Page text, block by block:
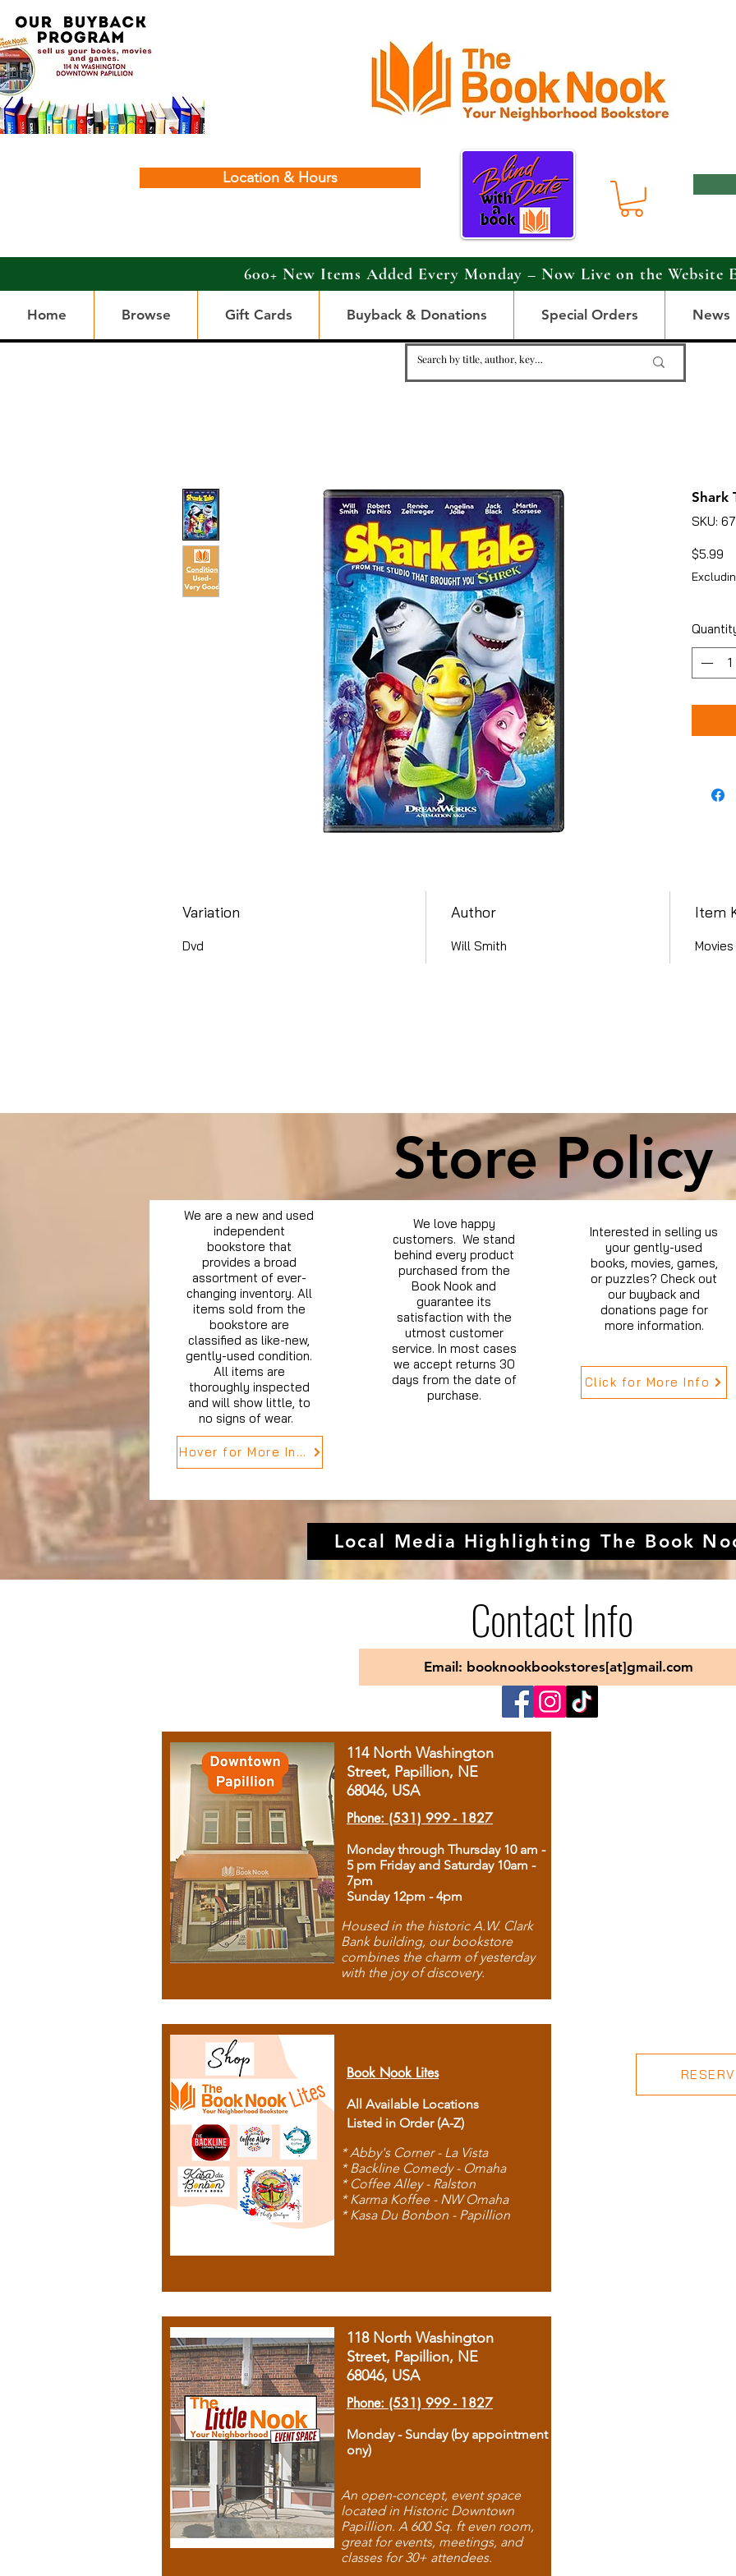
Location & Hours
600+ New Items Added Every Monday – Now Live on the Website
Home Browse Gift Cards Buyback & Donations Special Orders News
Shark
SKU:
$5.99
Variation
Dvd
Author
Will Smith
Item
Store Policy
We are a new and used
independent
bookstore that
provides a broad
assortment of ever-
changing inventory. All
items sold from the
bookstore are
classified as like-new,
gently-used condition.
All items are
thoroughly inspected
and will show little, to
no signs of wear.
Hover for More Info
We love happy
customers. We stand
behind every product
purchased from the
Book Nook and
guarantee its
satisfaction with the
utmost customer
service. In most cases
we accept returns 30
days from the date of
purchase.
Interested in selling us
your gently-used
books, movies, games,
or puzzles? Check out
our buyback and
donations page for
more information.
Click for More Info
Local Media Highlighting The Book
Contact Info
Email: booknookbookstores[at]gmail.com
114 North Washington
Street, Papillion, NE
68046, USA
Phone: (531) 999 - 1827
Monday through Thursday 10 am -
5 pm Friday and Saturday 10am -
7pm
Sunday 12pm - 4pm
Housed in the historic A.W. Clark
Bank building, our bookstore
combines the charm of yesterday
with the joy of discovery.
Book Nook Lites
All Available Locations
Listed in Order (A-Z)
* Abby's Corner - La Vista
* Backline Comedy - Omaha
* Coffee Alley - Ralston
* Karma Koffee - NW Omaha
* Kasa Du Bonbon - Papillion
118 North Washington
Street, Papillion, NE
68046, USA
Phone: (531) 999 - 1827
Monday - Sunday (by appointment
ony)
An open-concept, event space
located in Historic Downtown
Papillion. A 600 Sq. ft even room,
great for events, meetings, and
classes for 30+ attendees.